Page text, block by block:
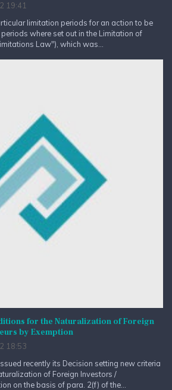
19:41
limitation periods for an action to be
where set out in the Limitation of
Law"), which was...
for the Naturalization of Foreign
by Exemption
18:53
recently its Decision setting new criteria
of Foreign Investors /
on the basis of para. 2(f) of the...